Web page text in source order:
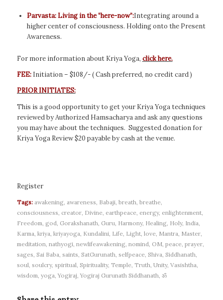
Parvasta: Living in the “here-now”:Integrating around a
higher center of consciousness. Holding onto the Present
Awareness.
For more information about Kriya Yoga, click here.
FEE: Initiation – $108/- ( Cash preferred, no credit card )
PRIOR INITIATES:
This is a good opportunity to get your Kriya Yoga techniques
reviewed by Authorized Hamsacharya and ask any questions
you may have about the techniques. Suggested donation for
Kriya Yoga Review $20 payable by cash at the venue.
Register
Tags: awakening, awareness Babaji breath breathe
consciousness creator, Divine earthpeace energy, enlightenment,
Freedom god Gorakshanath Guru Harmony, Healing, Holy, India
Karma kriya kriyayoga Kundalini Life Light, love Mantra Master,
meditation nathyogi newlifeawakening, nomind OM, peace prayer,
sages Sai Baba saints SatGurunath selfpeace Shiva Siddhanath
soul soulcry, spiritual Spirituality, Temple Truth Unity, Vasishtha
wisdom yoga ,Yogiraj ,Yogiraj Gurunath Siddhanath ॐ